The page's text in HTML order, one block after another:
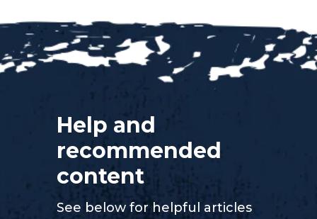
Help and
recommended
content
See below for helpful articles